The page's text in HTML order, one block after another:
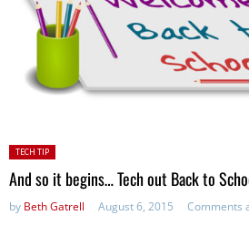
Posted
in:
TECH TIP
And so it begins… Tech out Back to
by Beth Gatrell August 6, 2015 Comments